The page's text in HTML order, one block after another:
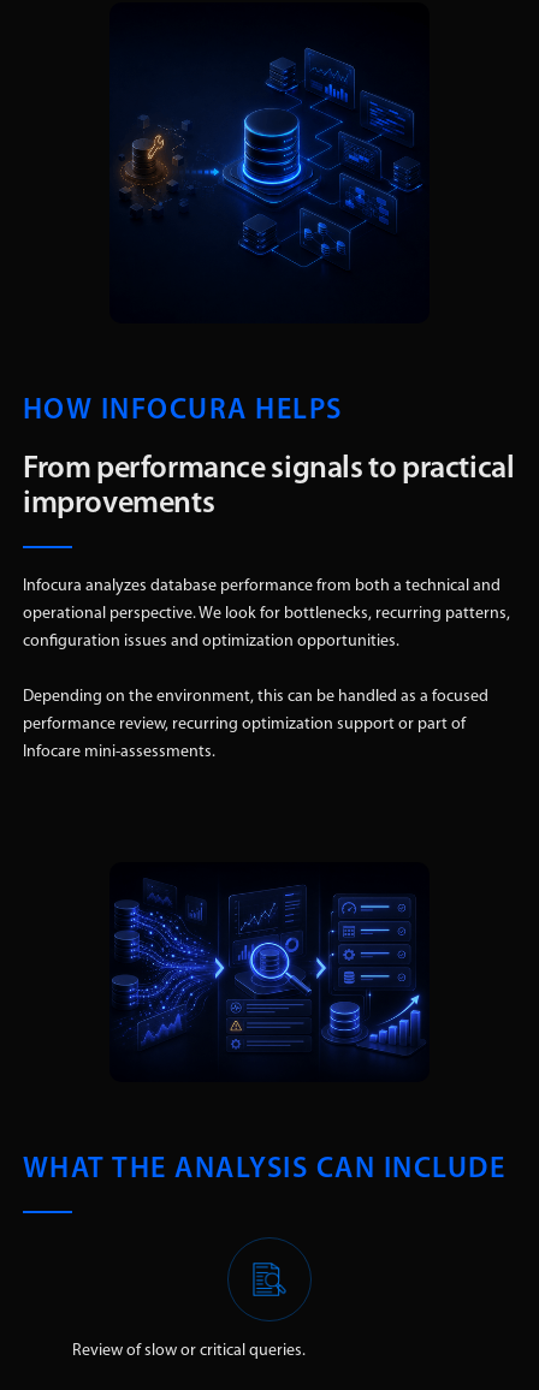
HOW INFOCURA HELPS
From performance signals to practical
improvements
Infocura analyzes database performance from both a technical and
operational perspective. We look for bottlenecks, recurring patterns,
configuration issues and optimization opportunities.
Depending on the environment, this can be handled as a focused
performance review, recurring optimization support or part of
Infocare mini-assessments.
WHAT THE ANALYSIS CAN INCLUDE
Review of slow or critical queries.